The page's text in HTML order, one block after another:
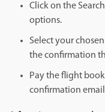
Click on the
options.
Select your
the confirmation
Pay the flight
confirmation